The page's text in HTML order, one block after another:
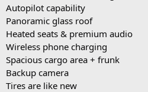
Autopilot capability
Panoramic glass roof
Heated seats & premium audio
Wireless phone charging
Spacious cargo area + frunk
Backup camera
Tires are like new